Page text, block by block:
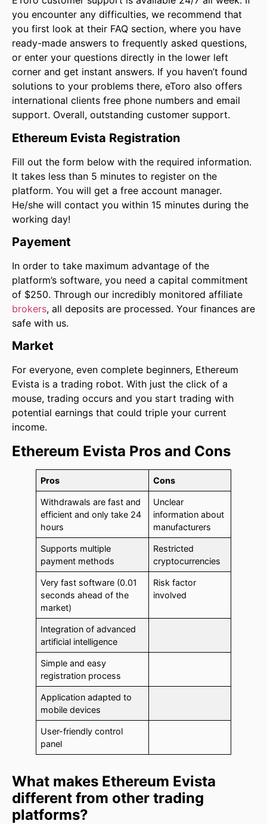
you encounter any difficulties, we recommend that
you first look at their FAQ section, where you have
ready-made answers to frequently asked questions,
or enter your questions directly in the lower left
corner and get instant answers. If you haven’t found
solutions to your problems there, eToro also offers
international clients free phone numbers and email
support. Overall, outstanding customer support.
Ethereum Evista Registration
Fill out the form below with the required information.
It takes less than 5 minutes to register on the
platform. You will get a free account manager.
He/she will contact you within 15 minutes during the
working day!
Payement
In order to take maximum advantage of the
platform’s software, you need a capital commitment
of $250. Through our incredibly monitored affiliate
brokers, all deposits are processed. Your finances are
safe with us.
Market
For everyone, even complete beginners, Ethereum
Evista is a trading robot. With just the click of a
mouse, trading occurs and you start trading with
potential earnings that could triple your current
income.
Ethereum Evista Pros and Cons
Pros Cons
Withdrawals are fast and
efficient and only take 24
hours
Unclear
information about
manufacturers
Supports multiple
payment methods
Restricted
cryptocurrencies
Very fast software (0.01
seconds ahead of the
market)
Risk factor
involved
Integration of advanced
artificial intelligence
Simple and easy
registration process
Application adapted to
mobile devices
User-friendly control
panel
What makes Ethereum Evista
different from other trading
platforms?